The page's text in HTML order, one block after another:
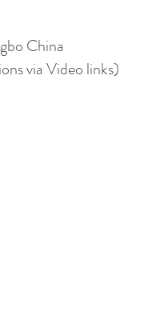
China
via Video links)